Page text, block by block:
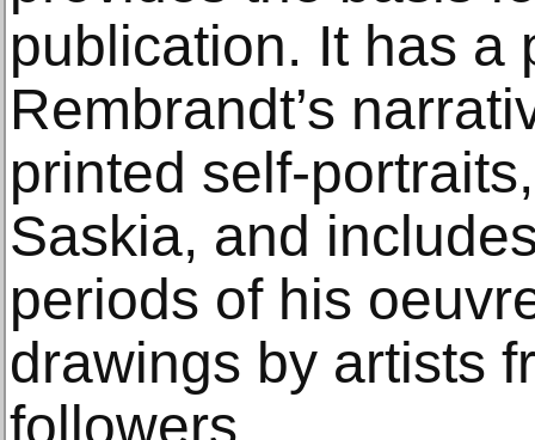
publication. It has a
Rembrandt’s
printed self-
Saskia, and
periods of his
drawings by artists
followers.